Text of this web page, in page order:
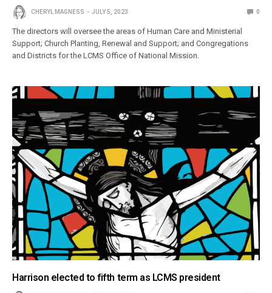
CHERYL MAGNESS JULY 5, 2023 0
The directors will oversee the areas of Human Care and Ministerial
Support; Church Planting, Renewal and Support; and Congregations
and Districts for the LCMS Office of National Mission.
Harrison elected to fifth term as LCMS president